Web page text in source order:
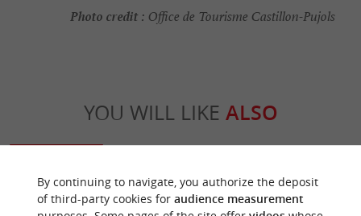
Photo credit : Office de Tourisme Castillon-Pujols
YOU WILL LIKE ALSO
By continuing to navigate, you authorize the deposit
of third-party cookies for audience measurement